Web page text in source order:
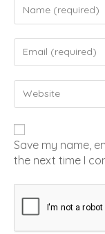
Save my name,
the next time I